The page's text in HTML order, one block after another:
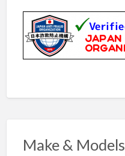
Make & Models